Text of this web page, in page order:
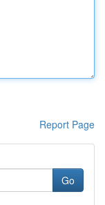
Report Page
Go